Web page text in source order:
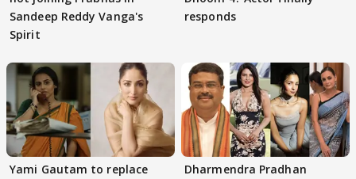
Sandeep Reddy Vanga's
Spirit
responds
Yami Gautam to replace
Dharmendra Pradhan